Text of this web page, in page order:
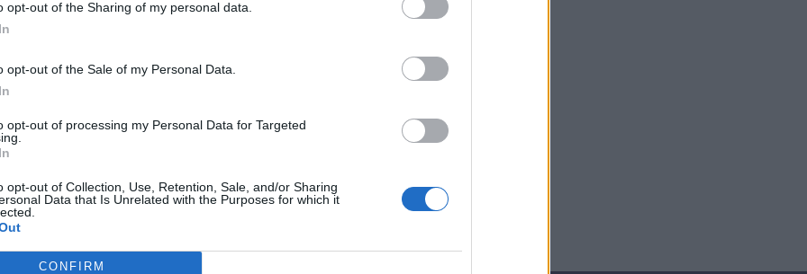
opt-out of the Sharing of my personal data.
opt-out of the Sale of my Personal Data.
opt-out of processing my Personal Data for Targeted
opt-out of Collection, Use, Retention, Sale, and/or Sharing
Data that Is Unrelated with the Purposes for which it
CONFIRM
Livet her
studiestart: Her er 5 tip
til nye studerende